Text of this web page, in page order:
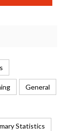
General
Statistics